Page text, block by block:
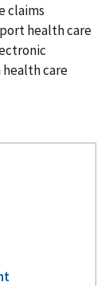
claims
health care
care